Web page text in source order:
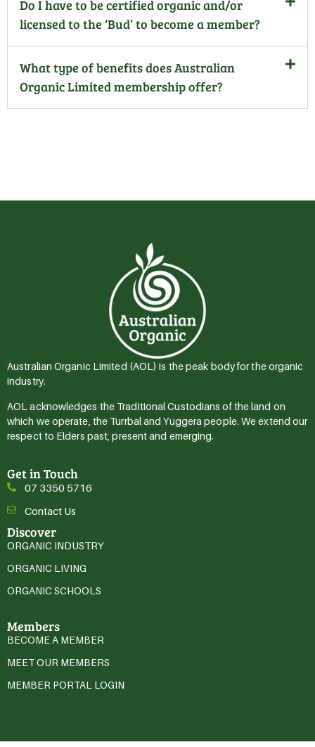
Do I have to be certified organic and/or
licensed to the ‘Bud’ to become a member?
What type of benefits does Australian
Organic Limited membership offer?
Australian Organic Limited (AOL) is the peak body for the organic
industry.
AOL acknowledges the Traditional Custodians of the land on
which we operate, the Turrbal and Yuggera people. We extend our
respect to Elders past, present and emerging.
Get in Touch
07 3350 5716
Contact Us
Discover
ORGANIC INDUSTRY
ORGANIC LIVING
ORGANIC SCHOOLS
Members
BECOME A MEMBER
MEET OUR MEMBERS
MEMBER PORTAL LOGIN